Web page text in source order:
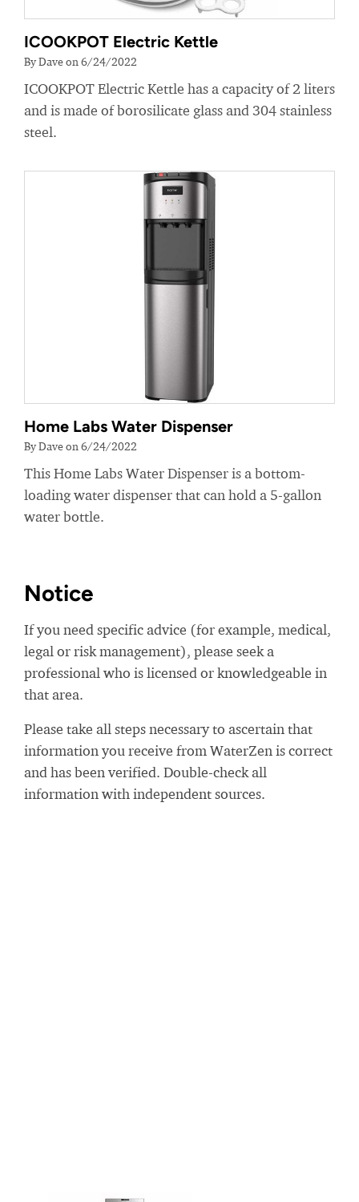
ICOOKPOT Electric Kettle
By Dave on 6/24/2022
ICOOKPOT Electric Kettle has a capacity of 2 liters
and is made of borosilicate glass and 304 stainless
steel.
Home Labs Water Dispenser
By Dave on 6/24/2022
This Home Labs Water Dispenser is a bottom-
loading water dispenser that can hold a 5-gallon
water bottle.
Notice
If you need specific advice (for example, medical,
legal or risk management), please seek a
professional who is licensed or knowledgeable in
that area.
Please take all steps necessary to ascertain that
information you receive from WaterZen is correct
and has been verified. Double-check all
information with independent sources.